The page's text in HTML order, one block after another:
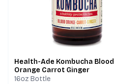
Health-Ade Kombucha Blood
Orange Carrot Ginger
16oz Bottle